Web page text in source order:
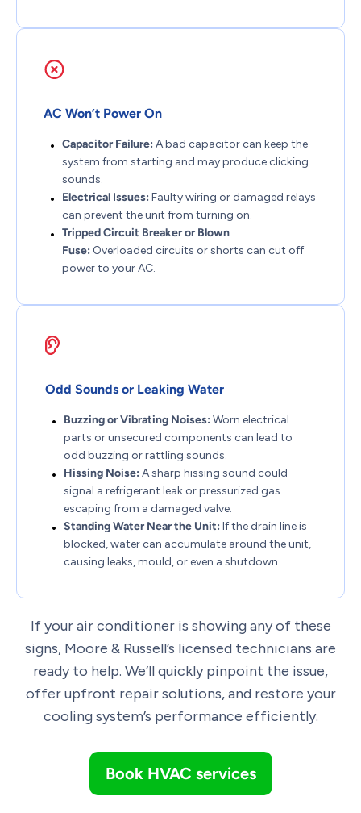
AC Won’t Power On
Capacitor Failure: A bad capacitor can keep the
system from starting and may produce clicking
sounds.
Electrical Issues: Faulty wiring or damaged relays
can prevent the unit from turning on.
Tripped Circuit Breaker or Blown
Fuse: Overloaded circuits or shorts can cut off
power to your AC.
Odd Sounds or Leaking Water
Buzzing or Vibrating Noises: Worn electrical
parts or unsecured components can lead to
odd buzzing or rattling sounds.
Hissing Noise: A sharp hissing sound could
signal a refrigerant leak or pressurized gas
escaping from a damaged valve.
Standing Water Near the Unit: If the drain line is
blocked, water can accumulate around the unit,
causing leaks, mould, or even a shutdown.
If your air conditioner is showing any of these
signs, Moore & Russell’s licensed technicians are
ready to help. We’ll quickly pinpoint the issue,
offer upfront repair solutions, and restore your
cooling system’s performance efficiently.
Book HVAC services